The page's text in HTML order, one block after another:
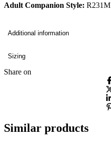
Adult Companion Style: R231M
Additional information
Sizing
Share on
Similar products